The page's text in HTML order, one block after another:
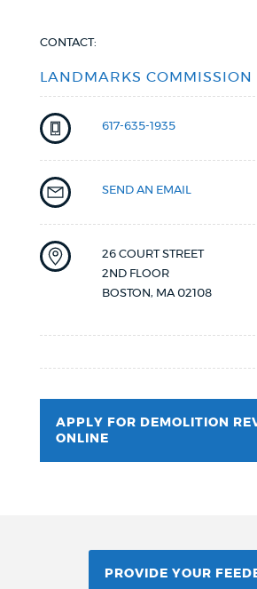
CONTACT:
LANDMARKS COMMISSION
617-635-1935
SEND AN EMAIL
26 COURT STREET
2ND FLOOR
BOSTON, MA 02108
APPLY FOR DEMOLITION
ONLINE
PROVIDE YOUR